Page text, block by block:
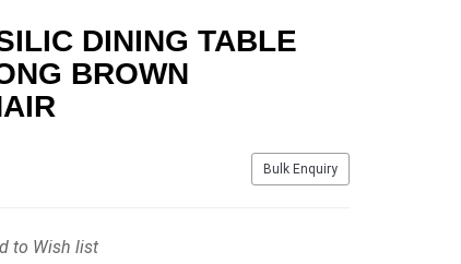
DINING TABLE
BROWN
Bulk Enquiry
to Wish list